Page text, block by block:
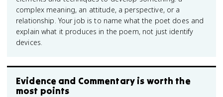
complex meaning, an attitude, a perspective, or a
relationship. Your job is to name what the poet does and
explain what it produces in the poem, not just identify
devices.
Evidence and Commentary is worth the
most points